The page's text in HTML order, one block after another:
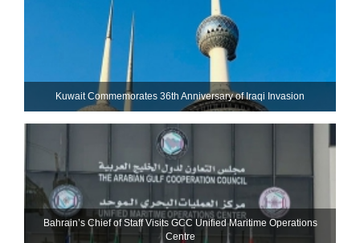
Kuwait Commemorates 36th Anniversary of Iraqi Invasion
Bahrain’s Chief of Staff Visits GCC Unified Maritime Operations
Centre